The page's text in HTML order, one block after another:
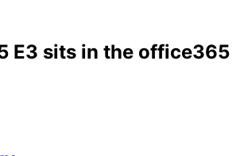
E3 sits in the office365